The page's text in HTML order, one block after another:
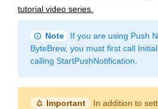
tutorial video series.
info Note
If you are using Push
ByteBrew, you must first call
calling StartPushNotification.
notification_important Important
In addition to